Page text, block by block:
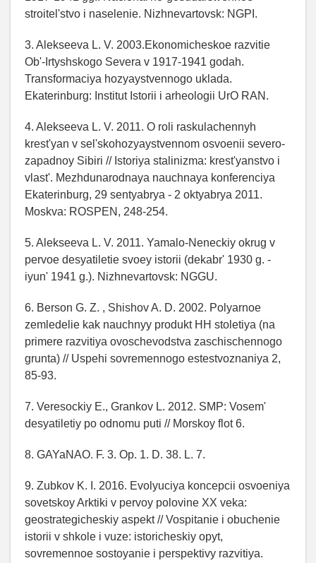
stroitel'stvo i naselenie. Nizhnevartovsk: NGPI.
3. Alekseeva L. V. 2003.Ekonomicheskoe razvitie
Ob'-Irtyshskogo Severa v 1917-1941 godah.
Transformaciya hozyaystvennogo uklada.
Ekaterinburg: Institut Istorii i arheologii UrO RAN.
4. Alekseeva L. V. 2011. O roli raskulachennyh
krest'yan v sel'skohozyaystvennom osvoenii severo-
zapadnoy Sibiri // Istoriya stalinizma: krest'yanstvo i
vlast'. Mezhdunarodnaya nauchnaya konferenciya
Ekaterinburg, 29 sentyabrya - 2 oktyabrya 2011.
Moskva: ROSPEN, 248-254.
5. Alekseeva L. V. 2011. Yamalo-Neneckiy okrug v
pervoe desyatiletie svoey istorii (dekabr' 1930 g. -
iyun' 1941 g.). Nizhnevartovsk: NGGU.
6. Berson G. Z. , Shishov A. D. 2002. Polyarnoe
zemledelie kak nauchnyy produkt HH stoletiya (na
primere razvitiya ovoschevodstva zaschischennogo
grunta) // Uspehi sovremennogo estestvoznaniya 2,
85-93.
7. Veresockiy E., Grankov L. 2012. SMP: Vosem'
desyatiletiy po odnomu puti // Morskoy flot 6.
8. GAYaNAO. F. 3. Op. 1. D. 38. L. 7.
9. Zubkov K. I. 2016. Evolyuciya koncepcii osvoeniya
sovetskoy Arktiki v pervoy polovine XX veka:
geostrategicheskiy aspekt // Vospitanie i obuchenie
istorii v shkole i vuze: istoricheskiy opyt,
sovremennoe sostoyanie i perspektivy razvitiya.